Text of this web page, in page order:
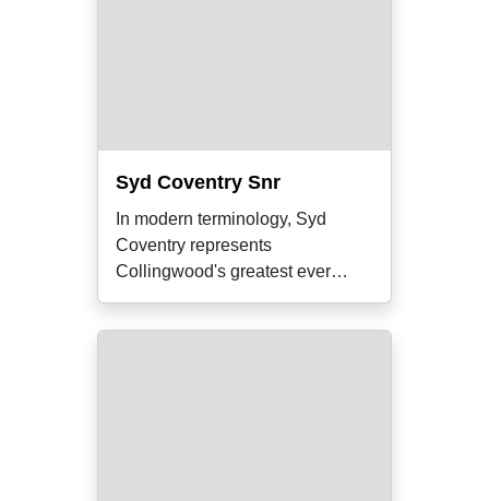
Syd Coventry Snr
In modern terminology, Syd
Coventry represents
Collingwood's greatest ever